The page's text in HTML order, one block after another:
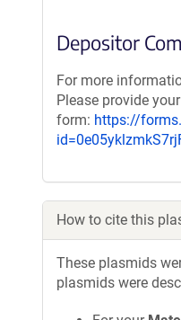
Depositor
For more
Please provide
form: https://
How to cite this
These plasmids
plasmids were